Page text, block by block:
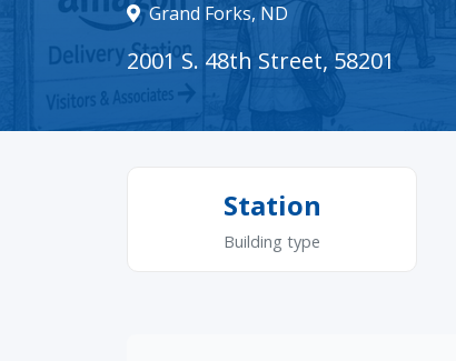
Grand Forks, ND
2001 S. 48th Street, 58201
Station
Building type